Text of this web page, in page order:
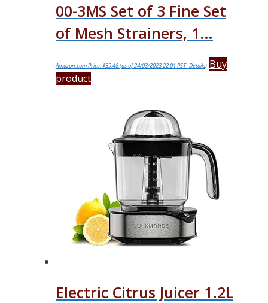
00-3MS Set of 3 Fine Set
of Mesh Strainers, 1…
Amazon.com Price:$39.48(as of 24/03/2023 22:01 PST-Details) Buy
product
Electric Citrus Juicer 1.2L